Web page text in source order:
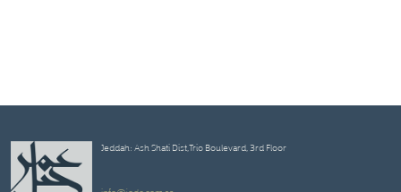
Jeddah: Ash Shati Dist,Trio Boulevard, 3rd Floor